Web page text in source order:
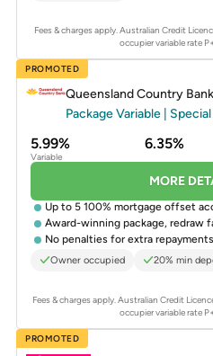
Fees & charges apply. Australian Credit
occupier variable rate
PROMOTED
Queensland Country Bank
Package Variable |
5.99%
Variable
6.35%
MORE
Up to 5 100% mortgage offset
Award-winning package, redraw
No penalties for extra repayments
Owner occupied 20% min
Fees & charges apply. Australian Credit
occupier variable rate
PROMOTED